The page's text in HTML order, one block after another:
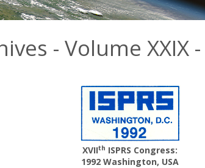
- Volume XXIX
XVIIth ISPRS Congress:
1992 Washington, USA